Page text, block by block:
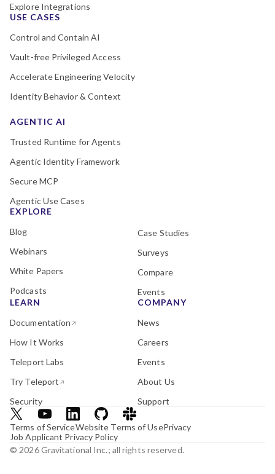
Explore Integrations
USE CASES
Control and Contain AI
Vault-free Privileged Access
Accelerate Engineering Velocity
Identity Behavior & Context
AGENTIC AI
Trusted Runtime for Agents
Agentic Identity Framework
Secure MCP
Agentic Use Cases
EXPLORE
Blog
Webinars
White Papers
Podcasts
Case Studies
Surveys
Compare
Events
LEARN
Documentation
How It Works
Teleport Labs
Try Teleport
Security
COMPANY
News
Careers
Events
About Us
Support
© 2026 Gravitational Inc.; all rights reserved.
Terms of ServiceWebsite Terms of UsePrivacy
Job Applicant Privacy Policy